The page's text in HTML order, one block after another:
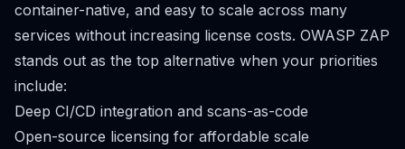
container-native, and easy to scale across many
services without increasing license costs. OWASP ZAP
stands out as the top alternative when your priorities
include:
Deep CI/CD integration and scans-as-code
Open-source licensing for affordable scale